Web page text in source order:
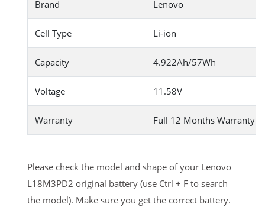
Brand Lenovo
Cell Type Li-ion
Capacity 4.922Ah/57Wh
Voltage 11.58V
Warranty Full 12 Months Warranty
Please check the model and shape of your Lenovo
L18M3PD2 original battery (use Ctrl + F to search
the model). Make sure you get the correct battery.